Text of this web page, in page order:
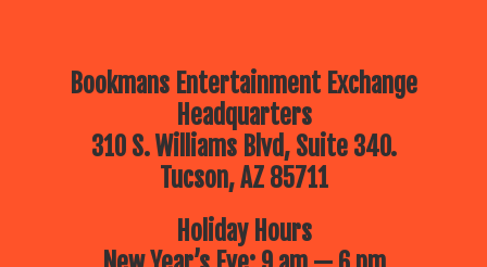
Bookmans Entertainment Exchange
Headquarters
310 S. Williams Blvd, Suite 340.
Tucson, AZ 85711
Holiday Hours